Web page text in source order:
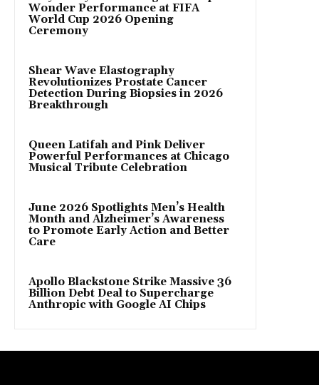
Wonder Performance at FIFA
World Cup 2026 Opening
Ceremony
Shear Wave Elastography
Revolutionizes Prostate Cancer
Detection During Biopsies in 2026
Breakthrough
Queen Latifah and Pink Deliver
Powerful Performances at Chicago
Musical Tribute Celebration
June 2026 Spotlights Men’s Health
Month and Alzheimer’s Awareness
to Promote Early Action and Better
Care
Apollo Blackstone Strike Massive 36
Billion Debt Deal to Supercharge
Anthropic with Google AI Chips